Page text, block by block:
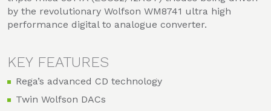
by the revolutionary Wolfson WM8741 ultra high
performance digital to analogue converter.
KEY FEATURES
Rega’s advanced CD technology
Twin Wolfson DACs